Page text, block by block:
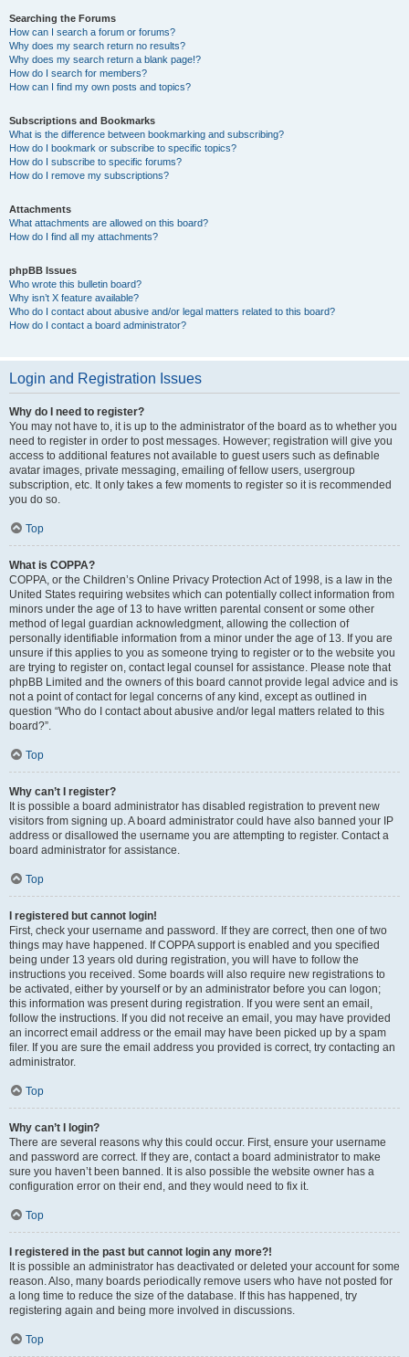
Searching the Forums
How can I search a forum or forums?
Why does my search return no results?
Why does my search return a blank page!?
How do I search for members?
How can I find my own posts and topics?
Subscriptions and Bookmarks
What is the difference between bookmarking and subscribing?
How do I bookmark or subscribe to specific topics?
How do I subscribe to specific forums?
How do I remove my subscriptions?
Attachments
What attachments are allowed on this board?
How do I find all my attachments?
phpBB Issues
Who wrote this bulletin board?
Why isn’t X feature available?
Who do I contact about abusive and/or legal matters related to this board?
How do I contact a board administrator?
Login and Registration Issues
Why do I need to register?
You may not have to, it is up to the administrator of the board as to whether you
need to register in order to post messages. However; registration will give you
access to additional features not available to guest users such as definable
avatar images, private messaging, emailing of fellow users, usergroup
subscription, etc. It only takes a few moments to register so it is recommended
you do so.
Top
What is COPPA?
COPPA, or the Children’s Online Privacy Protection Act of 1998, is a law in the
United States requiring websites which can potentially collect information from
minors under the age of 13 to have written parental consent or some other
method of legal guardian acknowledgment, allowing the collection of
personally identifiable information from a minor under the age of 13. If you are
unsure if this applies to you as someone trying to register or to the website you
are trying to register on, contact legal counsel for assistance. Please note that
phpBB Limited and the owners of this board cannot provide legal advice and is
not a point of contact for legal concerns of any kind, except as outlined in
question “Who do I contact about abusive and/or legal matters related to this
board?”.
Top
Why can’t I register?
It is possible a board administrator has disabled registration to prevent new
visitors from signing up. A board administrator could have also banned your IP
address or disallowed the username you are attempting to register. Contact a
board administrator for assistance.
Top
I registered but cannot login!
First, check your username and password. If they are correct, then one of two
things may have happened. If COPPA support is enabled and you specified
being under 13 years old during registration, you will have to follow the
instructions you received. Some boards will also require new registrations to
be activated, either by yourself or by an administrator before you can logon;
this information was present during registration. If you were sent an email,
follow the instructions. If you did not receive an email, you may have provided
an incorrect email address or the email may have been picked up by a spam
filer. If you are sure the email address you provided is correct, try contacting an
administrator.
Top
Why can’t I login?
There are several reasons why this could occur. First, ensure your username
and password are correct. If they are, contact a board administrator to make
sure you haven’t been banned. It is also possible the website owner has a
configuration error on their end, and they would need to fix it.
Top
I registered in the past but cannot login any more?!
It is possible an administrator has deactivated or deleted your account for some
reason. Also, many boards periodically remove users who have not posted for
a long time to reduce the size of the database. If this has happened, try
registering again and being more involved in discussions.
Top